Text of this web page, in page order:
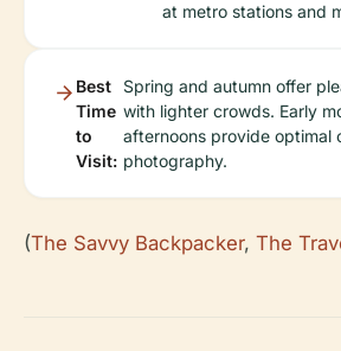
at metro stations and
Best
Time
to
Visit:
Spring and autumn offer
with lighter crowds. Early
afternoons provide optimal
photography.
(The Savvy Backpacker, The